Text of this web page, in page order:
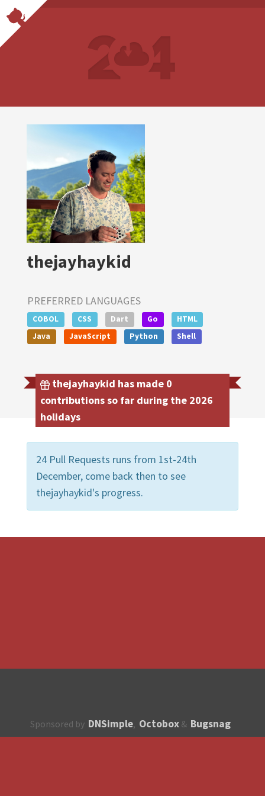
thejayhaykid
PREFERRED LANGUAGES
COBOL CSS Dart Go
HTML
Java
JavaScript Python Shell
thejayhaykid has made 0
contributions so far during the 2026
holidays
24 Pull Requests runs from 1st-24th
December, come back then to see
thejayhaykid's progress.
Sponsored by DNSimple, Octobox & Bugsnag